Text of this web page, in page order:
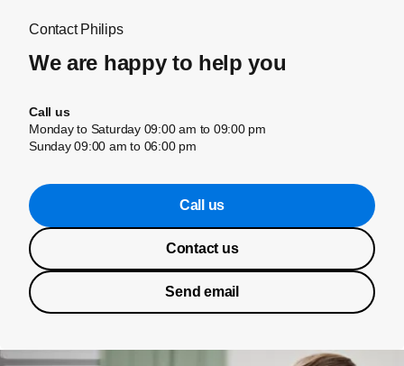
Contact Philips
We are happy to help you
Call us
Monday to Saturday 09:00 am to 09:00 pm
Sunday 09:00 am to 06:00 pm
Call us
Contact us
Send email